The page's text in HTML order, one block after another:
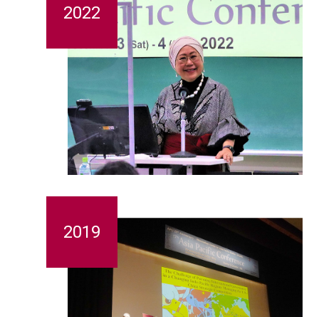
2022
2019